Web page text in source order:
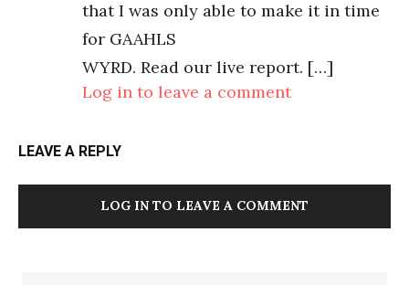
that I was only able to make it in time
for GAAHLS
WYRD. Read our live report. […]
Log in to leave a comment
LEAVE A REPLY
LOG IN TO LEAVE A COMMENT